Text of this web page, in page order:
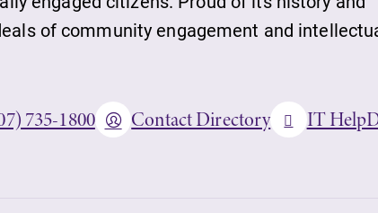
of community engagement and
735-1800 Contact Directory IT